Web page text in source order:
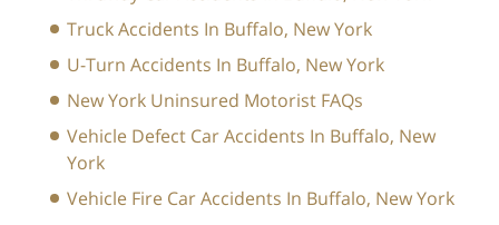
Truck Accidents In Buffalo, New York
U-Turn Accidents In Buffalo, New York
New York Uninsured Motorist FAQs
Vehicle Defect Car Accidents In Buffalo, New
York
Vehicle Fire Car Accidents In Buffalo, New York